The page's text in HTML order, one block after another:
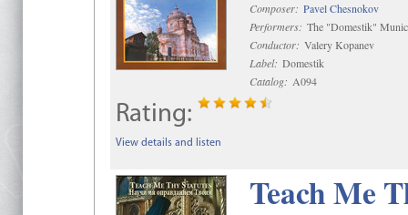
Composer: Pavel Chesnokov
Performers: The "Domestik"
Conductor: Valery Kopanev
Label: Domestik
Catalog: A094
Rating:
View details and listen
Teach Me